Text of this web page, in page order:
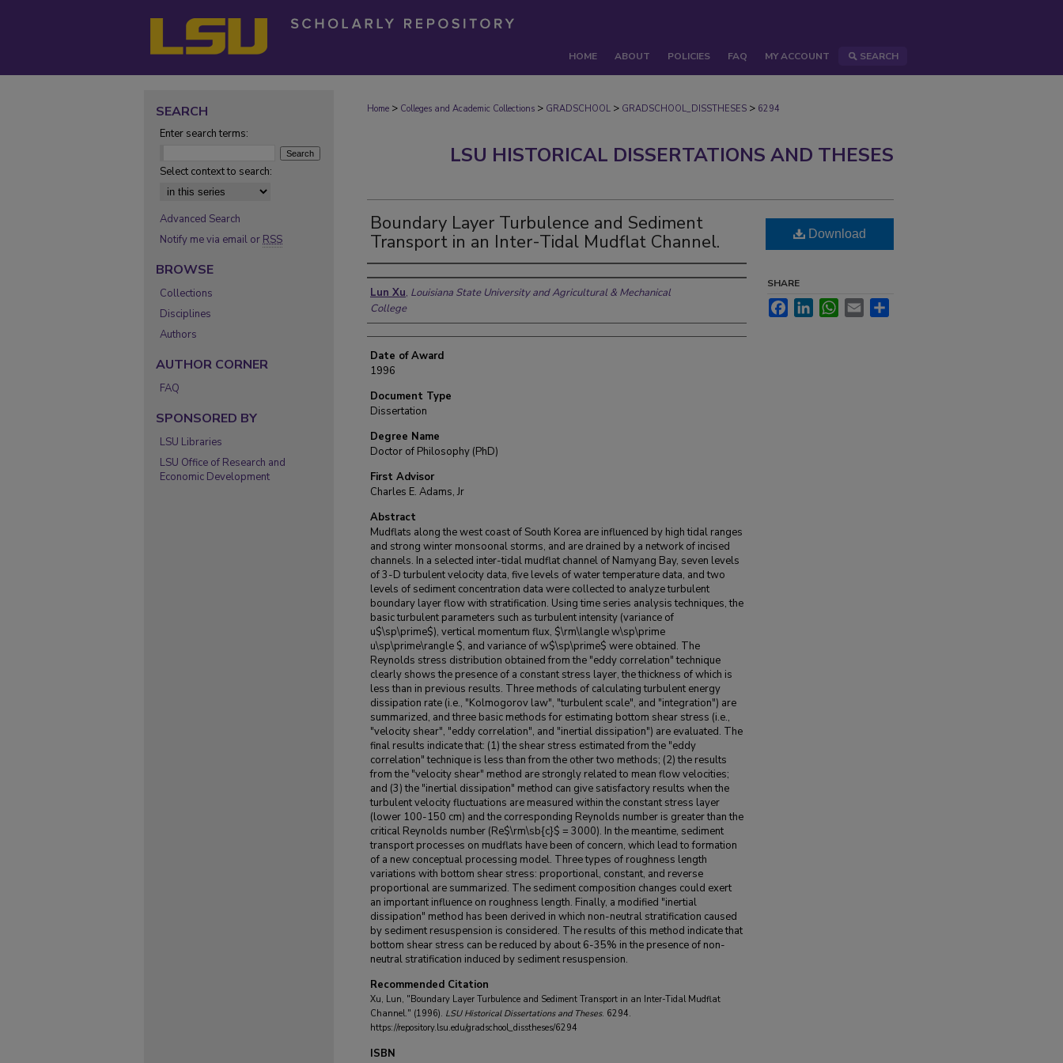
HOME ABOUT POLICIES FAQ MY ACCOUNT SEARCH
Home > Colleges and Academic Collections > GRADSCHOOL > GRADSCHOOL_DISSTHESES > 6294
LSU HISTORICAL DISSERTATIONS AND THESES
Boundary Layer Turbulence and Sediment
Transport in an Inter-Tidal Mudflat Channel.
Author
Lun Xu, Louisiana State University and Agricultural & Mechanical
College
Date of Award
1996
Document Type
Dissertation
Degree Name
Doctor of Philosophy (PhD)
First Advisor
Charles E. Adams, Jr
Abstract
Mudflats along the west coast of South Korea are influenced by high tidal ranges
and strong winter monsoonal storms, and are drained by a network of incised
channels. In a selected inter-tidal mudflat channel of Namyang Bay, seven levels
of 3-D turbulent velocity data, five levels of water temperature data, and two
levels of sediment concentration data were collected to analyze turbulent
boundary layer flow with stratification. Using time series analysis techniques, the
basic turbulent parameters such as turbulent intensity (variance of
u$\sp\prime$), vertical momentum flux, $\rm\langle w\sp\prime
u\sp\prime\rangle $, and variance of w$\sp\prime$ were obtained. The
Reynolds stress distribution obtained from the "eddy correlation" technique
clearly shows the presence of a constant stress layer, the thickness of which is
less than in previous results. Three methods of calculating turbulent energy
dissipation rate (i.e., "Kolmogorov law", "turbulent scale", and "integration") are
summarized, and three basic methods for estimating bottom shear stress (i.e.,
"velocity shear", "eddy correlation", and "inertial dissipation") are evaluated. The
final results indicate that: (1) the shear stress estimated from the "eddy
correlation" technique is less than from the other two methods; (2) the results
from the "velocity shear" method are strongly related to mean flow velocities;
and (3) the "inertial dissipation" method can give satisfactory results when the
turbulent velocity fluctuations are measured within the constant stress layer
(lower 100-150 cm) and the corresponding Reynolds number is greater than the
critical Reynolds number (Re$\rm\sb{c}$ = 3000). In the meantime, sediment
transport processes on mudflats have been of concern, which lead to formation
of a new conceptual processing model. Three types of roughness length
variations with bottom shear stress: proportional, constant, and reverse
proportional are summarized. The sediment composition changes could exert
an important influence on roughness length. Finally, a modified "inertial
dissipation" method has been derived in which non-neutral stratification caused
by sediment resuspension is considered. The results of this method indicate that
bottom shear stress can be reduced by about 6-35% in the presence of non-
neutral stratification induced by sediment resuspension.
Recommended Citation
Xu, Lun, "Boundary Layer Turbulence and Sediment Transport in an Inter-Tidal Mudflat
Channel." (1996). LSU Historical Dissertations and Theses. 6294.
https://repository.lsu.edu/gradschool_disstheses/6294
ISBN
Download
SHARE
FacebookLinkedInWhatsApp
Email
SEARCH
Enter search terms:
Select context to search:
Advanced Search
Notify me via email or RSS
BROWSE
Collections
Disciplines
Authors
AUTHOR CORNER
FAQ
SPONSORED BY
LSU Libraries
LSU Office of Research and
Economic Development